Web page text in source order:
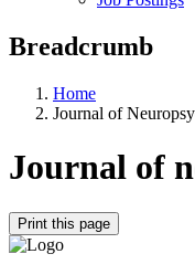
Breadcrumb
Home
Journal of
Journal of
Print this page